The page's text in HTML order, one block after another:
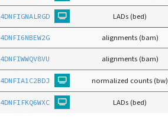
4DNFIGNALRGD LADs (bed)
4DNFI6NBEW2G alignments (bam)
4DNFIWWQV8VU alignments (bam)
4DNFIA1C2BDJ normalized counts (bw)
4DNFIFKQ6WXC LADs (bed)